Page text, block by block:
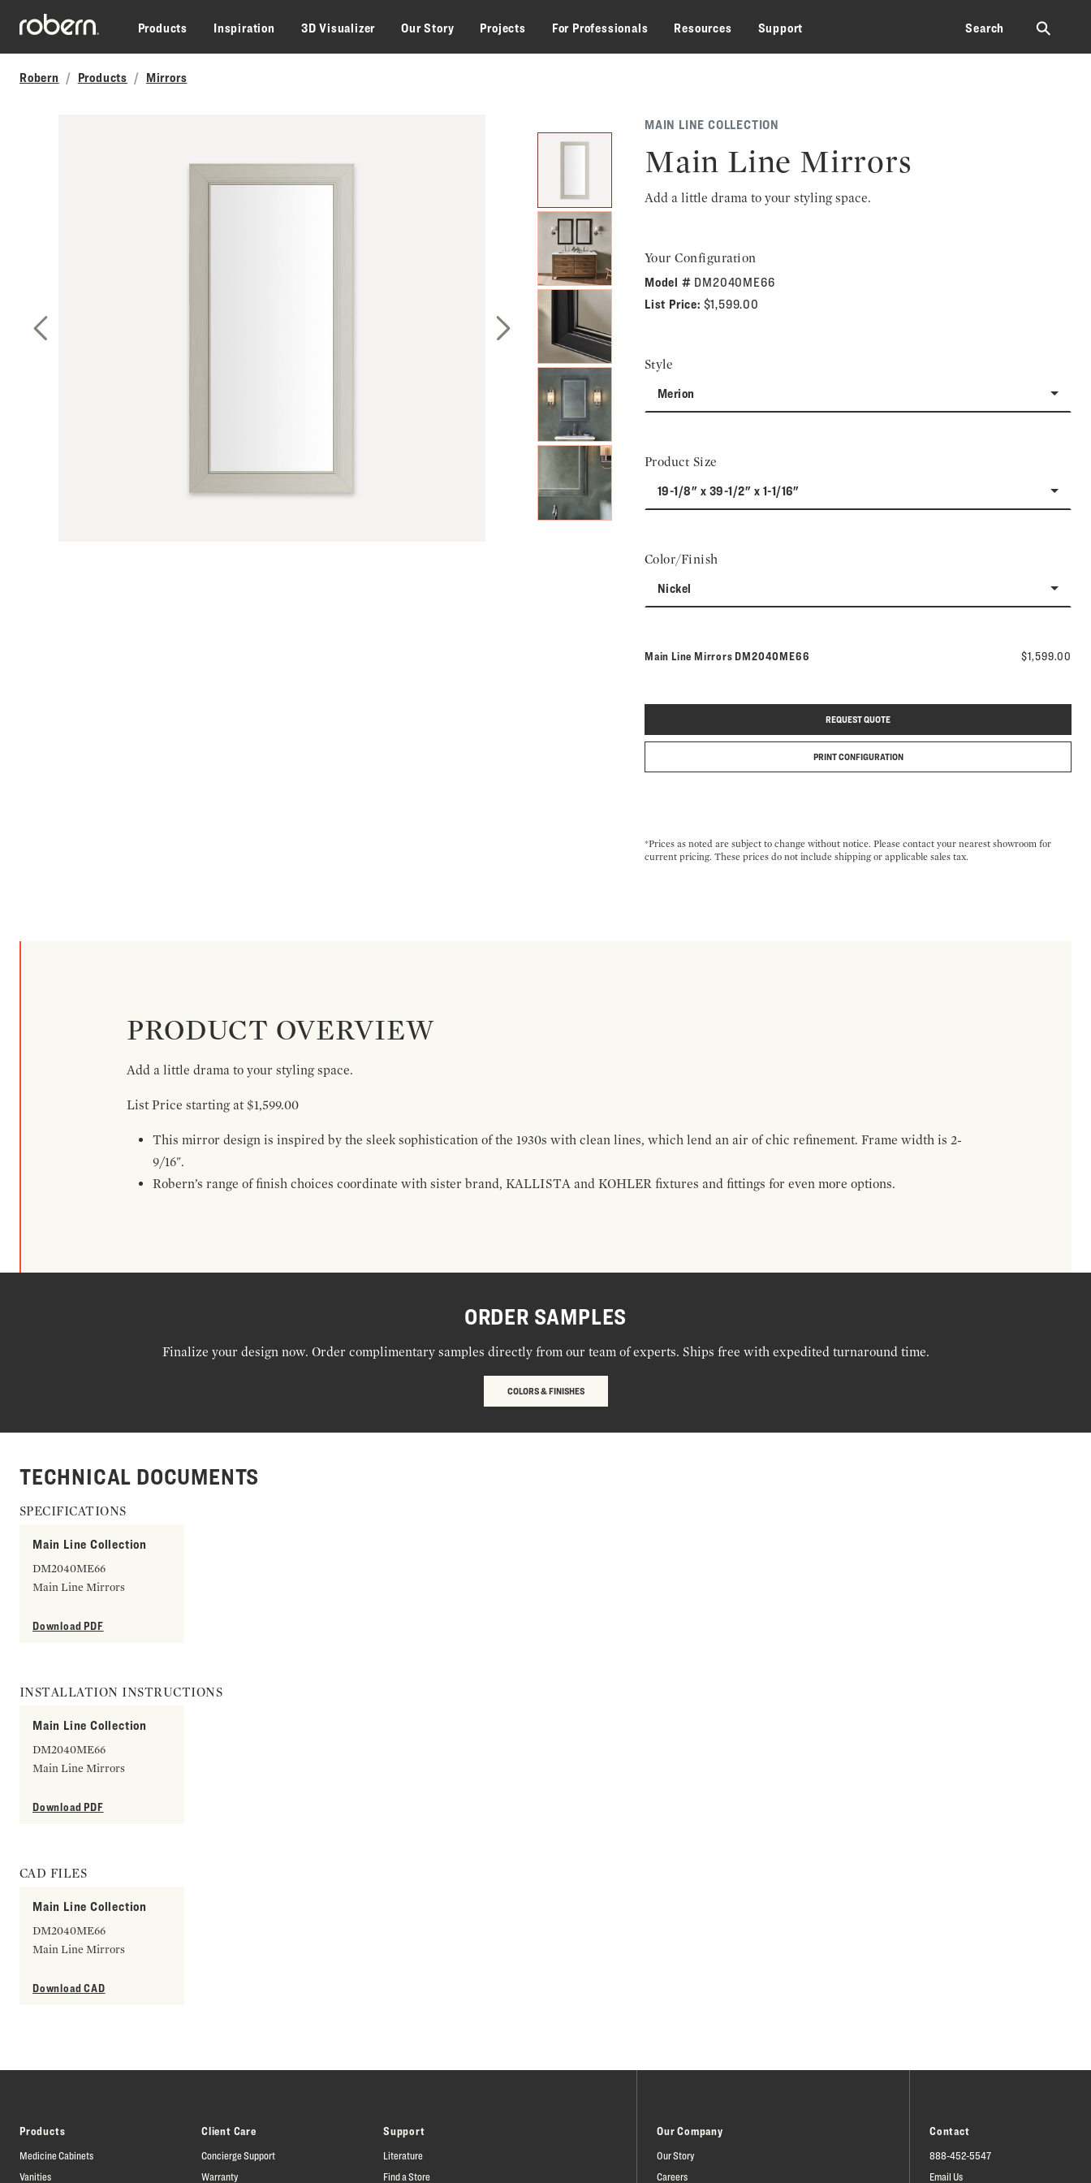
Skip to main content
Products
Inspiration 3D Visualizer Our Story Projects For Professionals Resources Support Search ⚲
Robern Products Mirrors
Next Slide
MAIN LINE COLLECTION
Main Line Mirrors
Add a little drama to your styling space.
Your Configuration
Model # DM2040ME66
List Price: $1,599.00
Style
Merion
Product Size
19-1/8" x 39-1/2" x 1-1/16"
Color/Finish
Nickel
Main Line Mirrors Model number:
DM2040ME66 $1,599.00
REQUEST QUOTE
PRINT CONFIGURATION
*Prices as noted are subject to change without notice. Please contact your nearest showroom for
current pricing. These prices do not include shipping or applicable sales tax.
PRODUCT OVERVIEW
Add a little drama to your styling space.
List Price starting at $1,599.00
This mirror design is inspired by the sleek sophistication of the 1930s with clean lines, which lend an air of chic refinement. Frame width is 2-
9/16".
Robern’s range of finish choices coordinate with sister brand, KALLISTA and KOHLER fixtures and fittings for even more options.
ORDER SAMPLES
Finalize your design now. Order complimentary samples directly from our team of experts. Ships free with expedited turnaround time.
COLORS & FINISHES
TECHNICAL DOCUMENTS
SPECIFICATIONS
Main Line Collection
DM2040ME66
Main Line Mirrors
Download PDF
INSTALLATION INSTRUCTIONS
Main Line Collection
DM2040ME66
Main Line Mirrors
Download PDF
CAD FILES
Main Line Collection
DM2040ME66
Main Line Mirrors
Download CAD
Products
Medicine Cabinets
Vanities
Client Care
Concierge Support
Warranty
Support
Literature
Find a Store
Our Company
Our Story
Careers
Contact
888-452-5547
Email Us